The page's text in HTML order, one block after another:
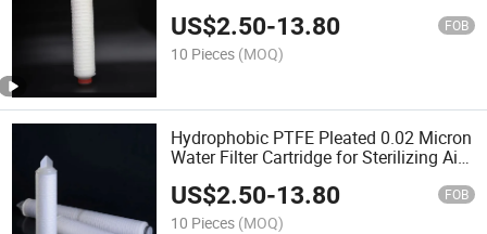
US$2.50-13.80 FOB
10 Pieces (MOQ)
Hydrophobic PTFE Pleated 0.02 Micron
Water Filter Cartridge for Sterilizing Air
Filtration
US$2.50-13.80 FOB
10 Pieces (MOQ)